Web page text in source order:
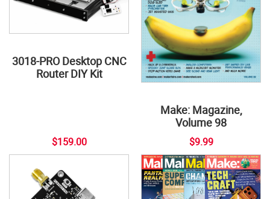
3018-PRO Desktop CNC
Router DIY Kit
$159.00
Make: Magazine,
Volume 98
$9.99